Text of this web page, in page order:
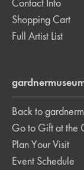
Shopping Cart
Full Artist List
Back to
Go to Gift at the
Plan Your Visit
Event Schedule